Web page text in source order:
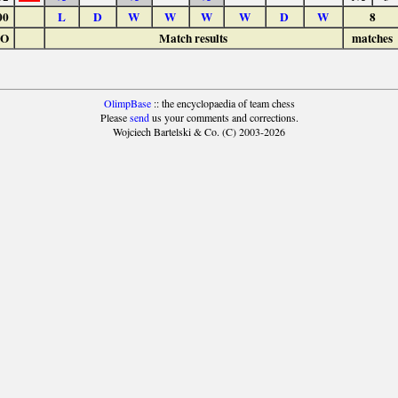
L D W W W W D W 8
Match results matches
OlimpBase:: the encyclopaedia of team chess
Pleasesendus your comments and corrections.
Wojciech Bartelski & Co. (C) 2003-2026